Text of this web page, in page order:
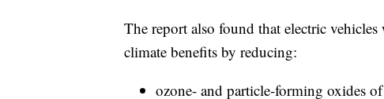
The report also found that electric
climate benefits by reducing:
ozone- and particle-forming oxides